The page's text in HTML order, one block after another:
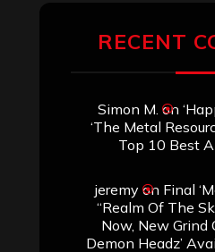
RECENT
Simon M. on
‘The Metal
Top 10 Best
jeremyon Final
“Realm Of The
Now, New Grind
Demon Headz’